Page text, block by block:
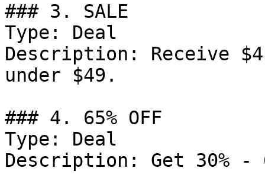
### 3. SALE
Type: Deal
Description: Receive
under $49.
### 4. 65% OFF
Type: Deal
Description: Get 30% -